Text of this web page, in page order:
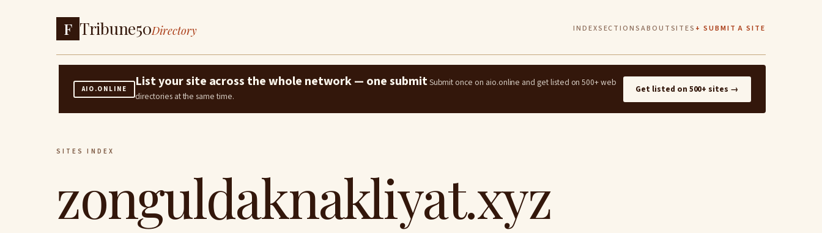
F Tribune50Directory INDEXSECTIONSABOUTSITES + SUBMIT A SITE
AIO.ONLINE List your site across the whole network — one submitSubmit once on aio.online and get listed on 500+ web
directories at the same time.
Get listed on 500+ sites →
SITES INDEX
zonguldaknakliyat.xyz